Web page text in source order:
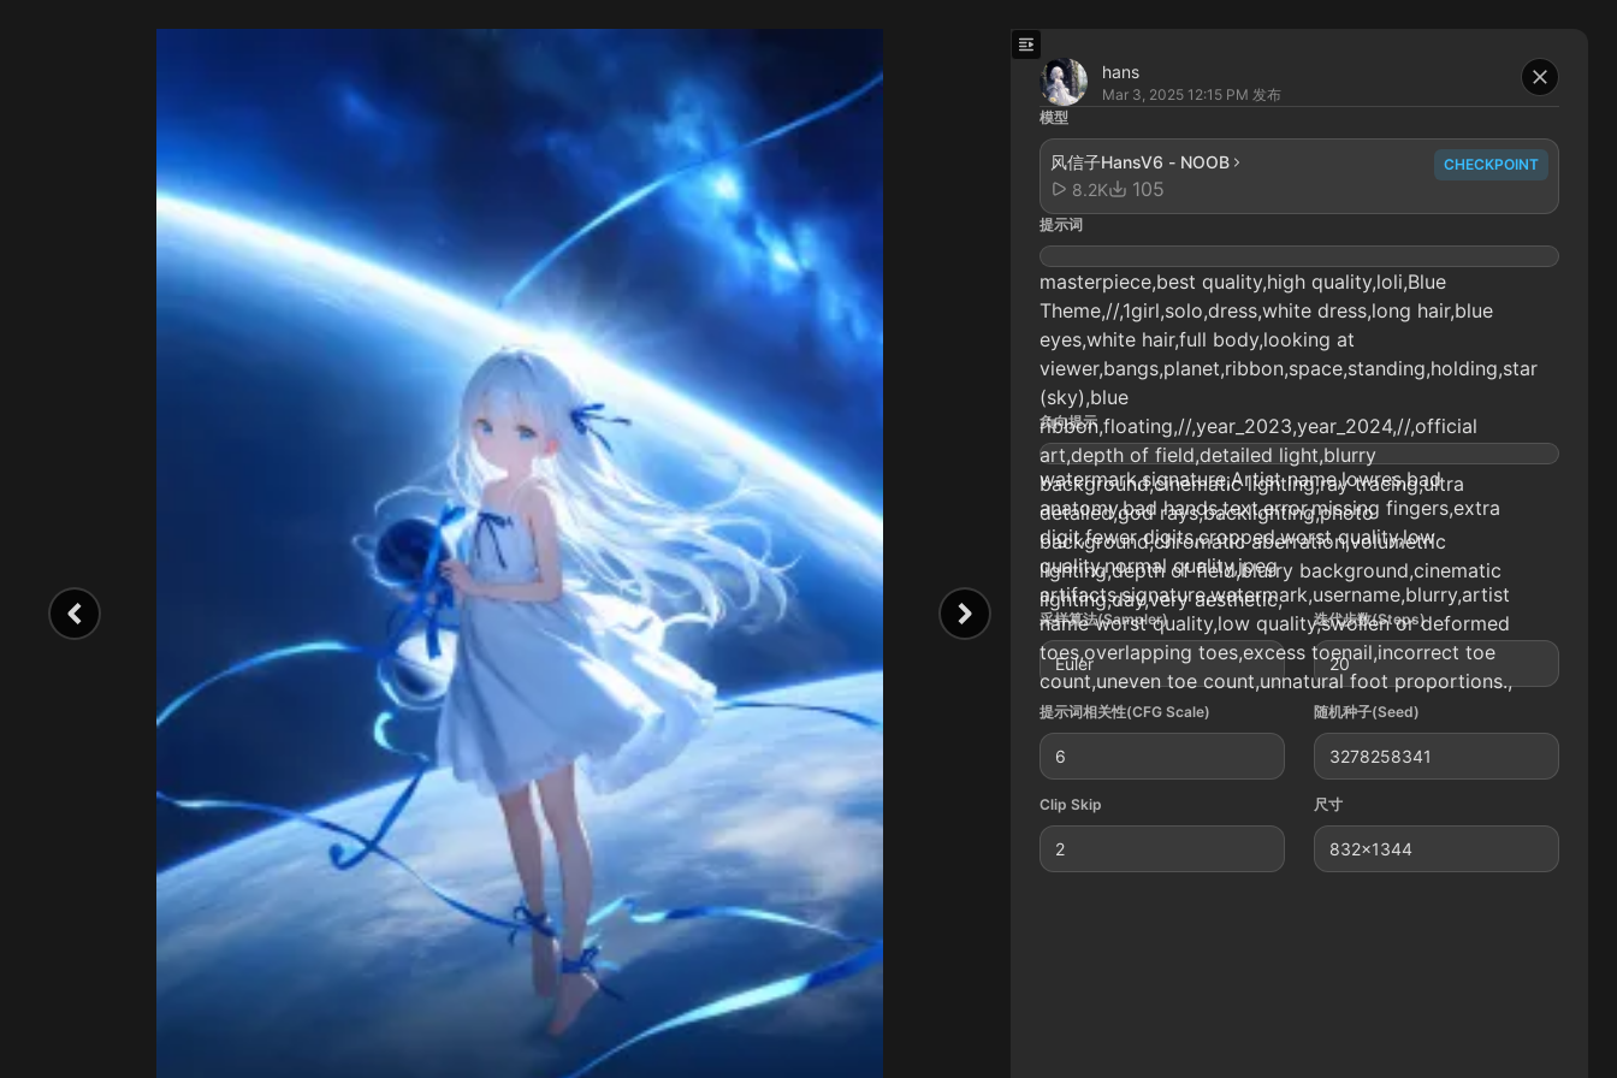
hans
Mar 3, 2025 12:15 PM 发布
模型
风信子HansV6 - NOOB
8.2K
105
CHECKPOINT
提示词
masterpiece,best quality,high quality,loli,Blue
Theme,//,1girl,solo,dress,white dress,long hair,blue
eyes,white hair,full body,looking at
viewer,bangs,planet,ribbon,space,standing,holding,star
(sky),blue
ribbon,floating,//,year_2023,year_2024,//,official
art,depth of field,detailed light,blurry
background,cinematic lighting,ray tracing,ultra
detailed,god rays,backlighting,photo
background,chromatic aberration,volumetric
lighting,depth of field,blurry background,cinematic
lighting,day,very aesthetic,
负向提示
watermark,signature,Artist name,lowres,bad
anatomy,bad hands,text,error,missing fingers,extra
digit,fewer digits,cropped,worst quality,low
quality,normal quality,jpeg
artifacts,signature,watermark,username,blurry,artist
name worst quality,low quality,swollen or deformed
toes,overlapping toes,excess toenail,incorrect toe
count,uneven toe count,unnatural foot proportions.,
采样算法(Sampler)
Euler
迭代步数(Steps)
20
提示词相关性(CFG Scale)
6
随机种子(Seed)
3278258341
Clip Skip
2
尺寸
832x1344